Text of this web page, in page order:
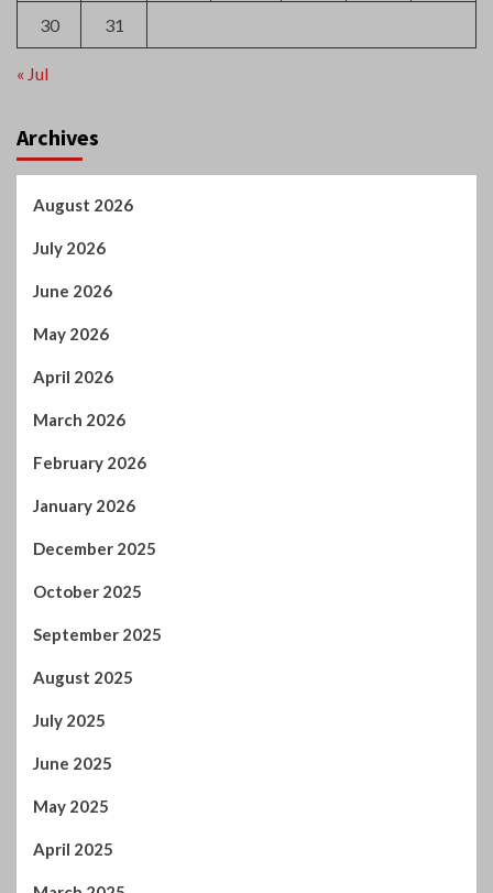
« Jul
Archives
August 2026
July 2026
June 2026
May 2026
April 2026
March 2026
February 2026
January 2026
December 2025
October 2025
September 2025
August 2025
July 2025
June 2025
May 2025
April 2025
March 2025
February 2025